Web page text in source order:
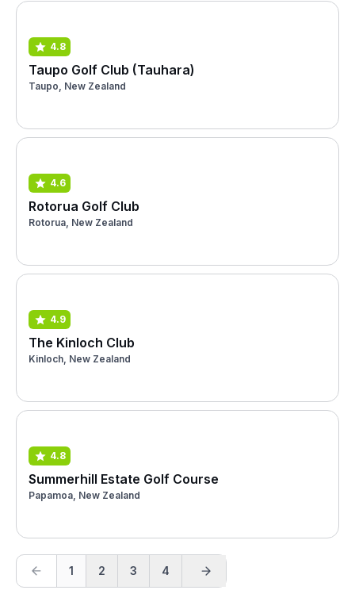
4.8
Taupo Golf Club (Tauhara)
Taupo, New Zealand
4.6
Rotorua Golf Club
Rotorua, New Zealand
4.9
The Kinloch Club
Kinloch, New Zealand
4.8
Summerhill Estate Golf Course
Papamoa, New Zealand
1 2 3 4